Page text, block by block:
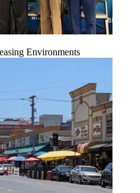
Environments